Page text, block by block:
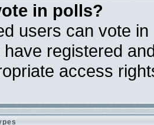
in polls?
users can vote
registered
access